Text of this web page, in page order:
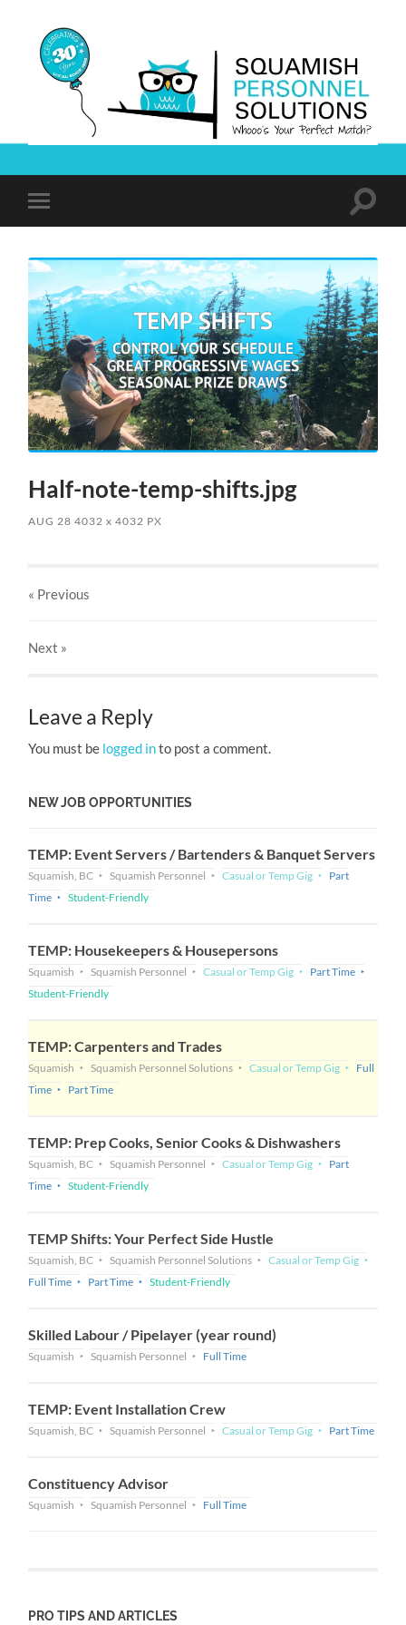
Solutions
mobile
Toggle
Half-note-temp-shifts.jpg
AUG 28 4032x 4032 PX
« Previous
Next »
Leave a Reply
You must be logged into post a comment.
NEW JOB OPPORTUNITIES
TEMP: Event Servers / Bartenders & Banquet Servers
Squamish, BC Squamish Personnel Casual or Temp Gig
Part
Time
Student-Friendly
TEMP: Housekeepers & Housepersons
Squamish Squamish Personnel Casual or Temp Gig
Part Time
Student-Friendly
TEMP: Carpenters and Trades
Squamish Squamish Personnel Solutions Casual or Temp Gig
Full
Time
Part Time
TEMP: Prep Cooks, Senior Cooks & Dishwashers
Squamish, BC Squamish Personnel Casual or Temp Gig
Part
Time
Student-Friendly
TEMP Shifts: Your Perfect Side Hustle
Squamish, BC Squamish Personnel Solutions
Casual or Temp Gig
Full Time
Part Time Student-Friendly
Skilled Labour / Pipelayer (year round)
Squamish Squamish Personnel Full Time
TEMP: Event Installation Crew
Squamish, BC Squamish Personnel Casual or Temp Gig Part Time
Constituency Advisor
Squamish Squamish Personnel Full Time
PRO TIPS AND ARTICLES